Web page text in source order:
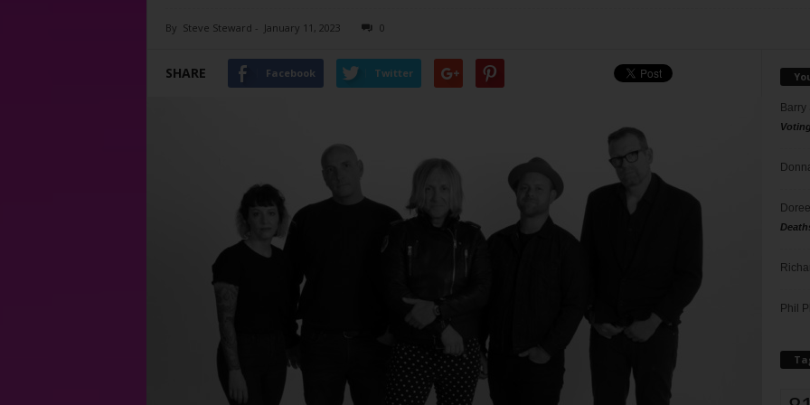
By Steve Steward - January 11, 2023 0
SHARE Facebook Twitter
Barry
Phil